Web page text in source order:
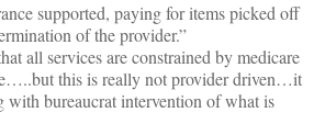
supported, paying for items picked off
of the provider.”
all services are constrained by medicare
this is really not provider driven…it
with bureaucrat intervention of what is